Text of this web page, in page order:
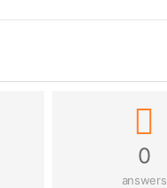
0
answers